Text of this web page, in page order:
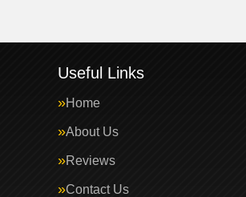
Useful Links
Home
About Us
Reviews
Contact Us